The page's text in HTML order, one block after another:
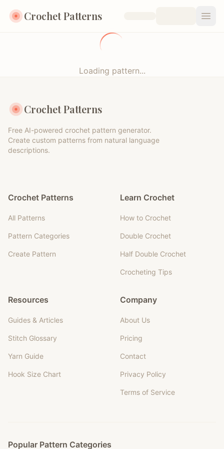
Crochet Patterns
Loading pattern...
Crochet Patterns
Free AI-powered crochet pattern generator.
Create custom patterns from natural language
descriptions.
Crochet Patterns
All Patterns
Pattern Categories
Create Pattern
Learn Crochet
How to Crochet
Double Crochet
Half Double Crochet
Crocheting Tips
Resources
Guides & Articles
Stitch Glossary
Yarn Guide
Hook Size Chart
Company
About Us
Pricing
Contact
Privacy Policy
Terms of Service
Popular Pattern Categories